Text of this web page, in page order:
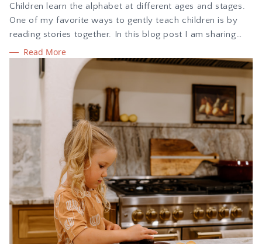
Children learn the alphabet at different ages and stages.
One of my favorite ways to gently teach children is by
reading stories together. In this blog post I am sharing
how I teach the alphabet to kids ages 3-5. I am also
sharing a free, printable PDF booklist, with a picture book
for every letter of the alphabet.
Read More